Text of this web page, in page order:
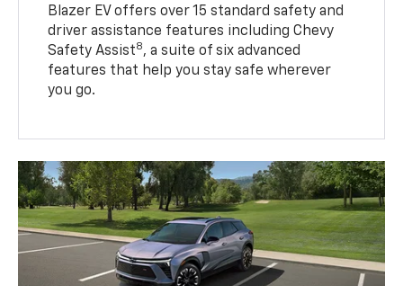
Blazer EV offers over 15 standard safety and
driver assistance features including Chevy
Safety Assist8, a suite of six advanced
features that help you stay safe wherever
you go.